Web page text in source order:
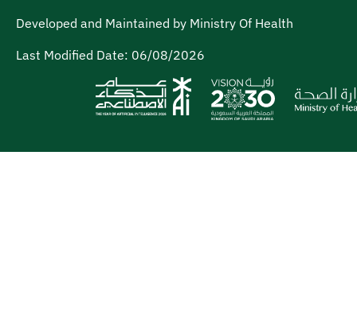
Developed and Maintained by Ministry Of Health
Last Modified Date: 06/08/2026